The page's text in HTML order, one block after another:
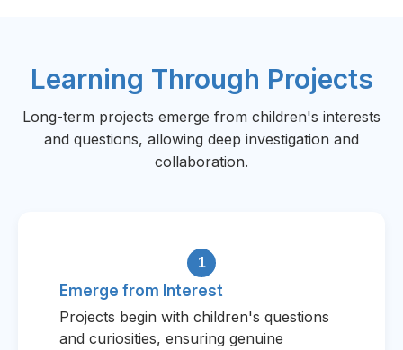
Learning Through Projects
Long-term projects emerge from children's interests
and questions, allowing deep investigation and
collaboration.
1
Emerge from Interest
Projects begin with children's questions
and curiosities, ensuring genuine